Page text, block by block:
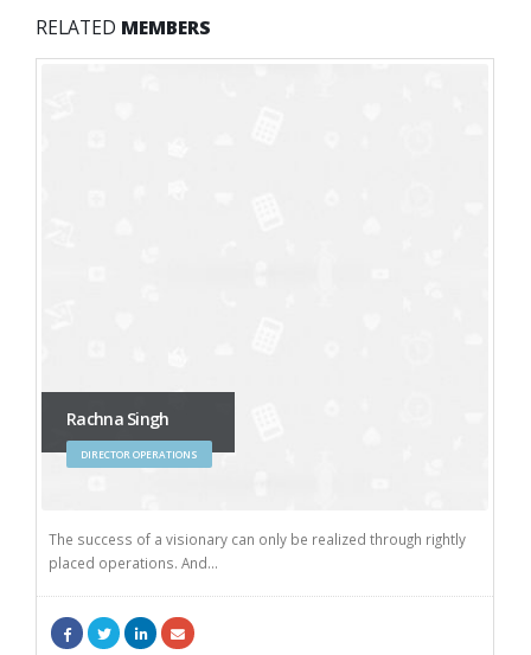
RELATED MEMBERS
Rachna Singh
DIRECTOR OPERATIONS
The success of a visionary can only be realized through rightly
placed operations. And...